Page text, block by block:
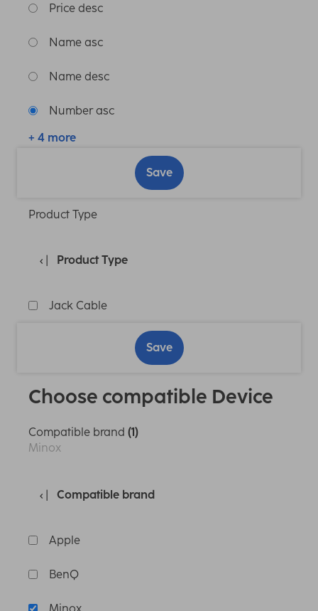
Price desc
Name asc
Name desc
Number asc
+ 4 more
Save
Product Type
Product Type
Jack Cable
Save
Choose compatible Device
Compatible brand (1)
Minox
Compatible brand
Apple
BenQ
Minox